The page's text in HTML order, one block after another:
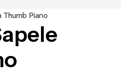
Thumb Piano